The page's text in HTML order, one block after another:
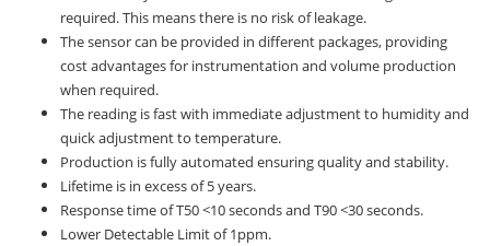
required. This means there is no risk of leakage.
The sensor can be provided in different packages, providing
cost advantages for instrumentation and volume production
when required.
The reading is fast with immediate adjustment to humidity and
quick adjustment to temperature.
Production is fully automated ensuring quality and stability.
Lifetime is in excess of 5 years.
Response time of T50 <10 seconds and T90 <30 seconds.
Lower Detectable Limit of 1ppm.